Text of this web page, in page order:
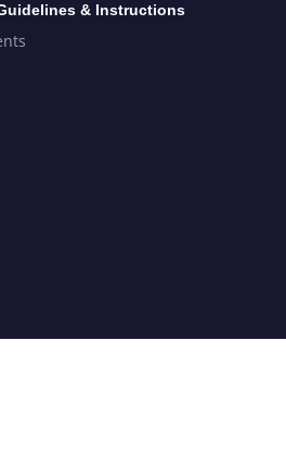
& Instructions